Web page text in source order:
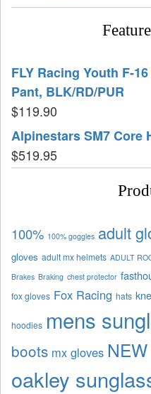
FLY Racing Youth F-
Pant, BLK/RD/PUR
$119.90
Alpinestars SM7 Core
$519.95
100% 100% goggles adult
gloves adult mx helmets ADULT
Brakes Braking chest protector
fox gloves Fox Racing hats
hoodies mens
boots mx gloves
oakley